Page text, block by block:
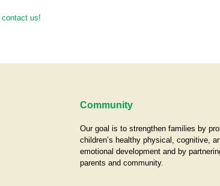
contact us!
Community
Our goal is to strengthen families by
children’s healthy physical, cognitive,
emotional development and by
parents and community.